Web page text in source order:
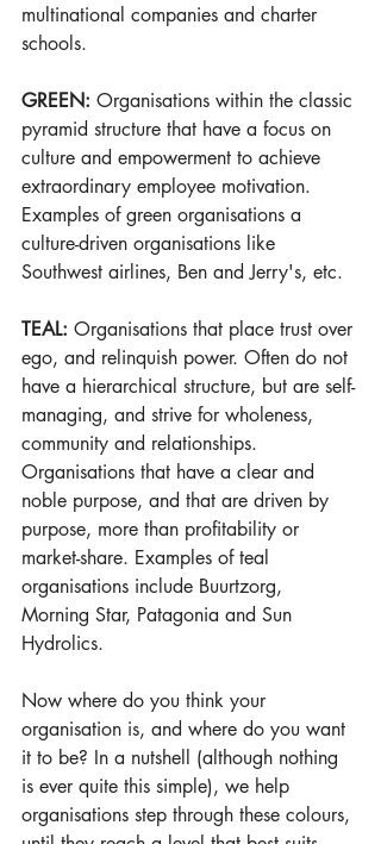
multinational companies and charter
schools.
GREEN: Organisations within the classic
pyramid structure that have a focus on
culture and empowerment to achieve
extraordinary employee motivation.
Examples of green organisations a
culture-driven organisations like
Southwest airlines, Ben and Jerry's, etc.
TEAL: Organisations that place trust over
ego, and relinquish power. Often do not
have a hierarchical structure, but are self-
managing, and strive for wholeness,
community and relationships.
Organisations that have a clear and
noble purpose, and that are driven by
purpose, more than profitability or
market-share. Examples of teal
organisations include Buurtzorg,
Morning Star, Patagonia and Sun
Hydrolics.
Now where do you think your
organisation is, and where do you want
it to be? In a nutshell (although nothing
is ever quite this simple), we help
organisations step through these colours,